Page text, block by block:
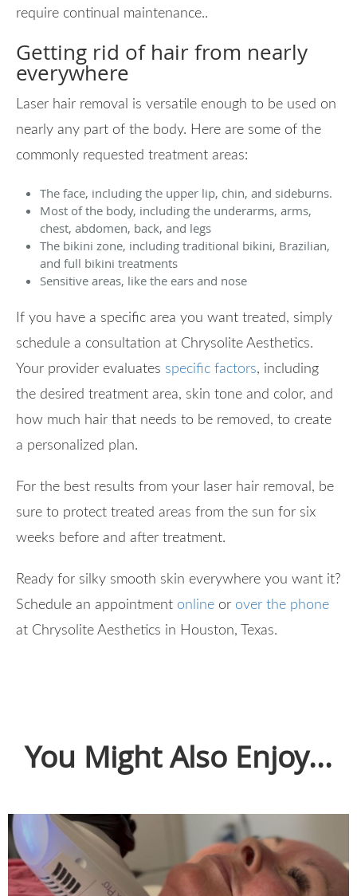
require continual maintenance..
Getting rid of hair from nearly
everywhere
Laser hair removal is versatile enough to be used on
nearly any part of the body. Here are some of the
commonly requested treatment areas:
The face, including the upper lip, chin, and sideburns.
Most of the body, including the underarms, arms,
chest, abdomen, back, and legs
The bikini zone, including traditional bikini, Brazilian,
and full bikini treatments
Sensitive areas, like the ears and nose
If you have a specific area you want treated, simply
schedule a consultation at Chrysolite Aesthetics.
Your provider evaluates specific factors, including
the desired treatment area, skin tone and color, and
how much hair that needs to be removed, to create
a personalized plan.
For the best results from your laser hair removal, be
sure to protect treated areas from the sun for six
weeks before and after treatment.
Ready for silky smooth skin everywhere you want it?
Schedule an appointment online or over the phone
at Chrysolite Aesthetics in Houston, Texas.
You Might Also Enjoy...